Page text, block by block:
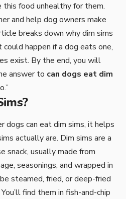
this food unhealthy for them.
and help dog owners make
breaks down why dim sims
happen if a dog eats one,
exist. By the end, you will
answer to can dogs eat dim
dogs can eat dim sims, it helps
actually are. Dim sims are a
snack, usually made from
seasonings, and wrapped in
steamed, fried, or deep-fried
find them in fish-and-chip